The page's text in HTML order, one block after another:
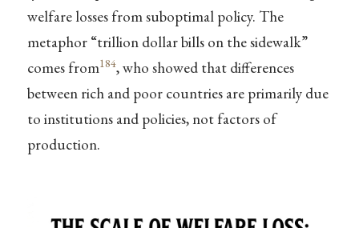
welfare losses from suboptimal policy. The
metaphor “trillion dollar bills on the sidewalk”
comes from184, who showed that differences
between rich and poor countries are primarily due
to institutions and policies, not factors of
production.